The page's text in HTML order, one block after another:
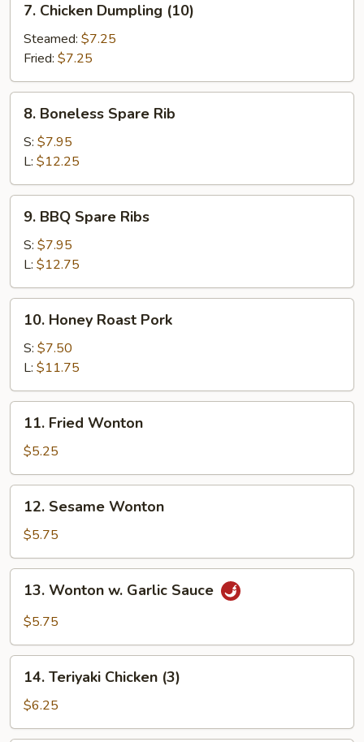
Chicken
Dumpling
(10)
7. Chicken Dumpling (10)
Steamed: $7.25
Fried: $7.25
Boneless
Spare
Rib
8. Boneless Spare Rib
S: $7.95
L: $12.25
BBQ
Spare
Ribs
9. BBQ Spare Ribs
S: $7.95
L: $12.75
Honey
Roast
Pork
10. Honey Roast Pork
S: $7.50
L: $11.75
Fried
Wonton
11. Fried Wonton
$5.25
Sesame
Wonton
12. Sesame Wonton
$5.75
Wonton
Sauce
13. Wonton w. Garlic Sauce
$5.75
Teriyaki
Chicken
(3)
14. Teriyaki Chicken (3)
$6.25